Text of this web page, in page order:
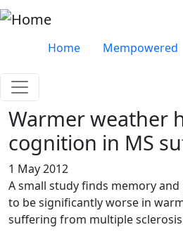
Skip to main content
Very top menu
Home Mempowered
Warmer weather
cognition in MS
1 May 2012
A small study finds memory
to be significantly worse in
suffering from multiple